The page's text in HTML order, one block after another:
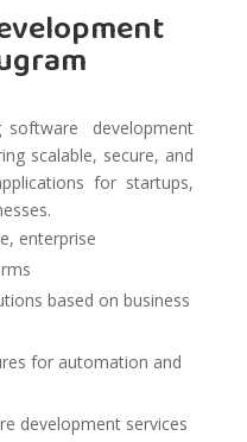
software development
scalable, secure, and
for startups,
enterprise
based on business
for automation and
development services